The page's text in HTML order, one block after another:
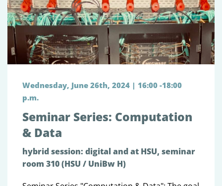
Wednesday, June 26th, 2024 | 16:00 -18:00
p.m.
Seminar Series: Computation
& Data
hybrid session: digital and at HSU, seminar
room 310 (HSU / UniBw H)